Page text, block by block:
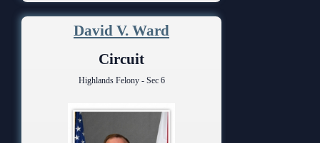
David V. Ward
Circuit
Highlands Felony - Sec 6